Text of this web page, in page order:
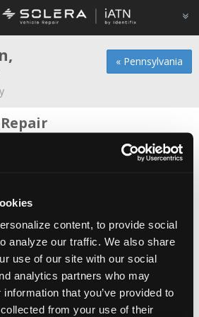
content, to provide social
analyze our traffic. We also share
use of our site with our social
analytics partners who may
that you’ve provided to
from your use of their
« Pennsylvania